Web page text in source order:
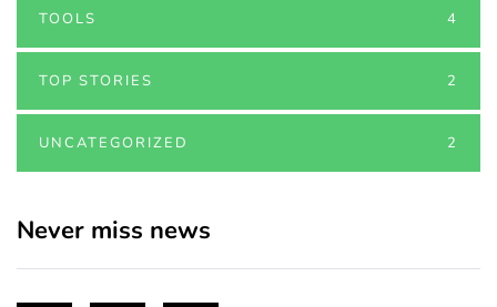
TOOLS 4
TOP STORIES 2
UNCATEGORIZED 2
Never miss news